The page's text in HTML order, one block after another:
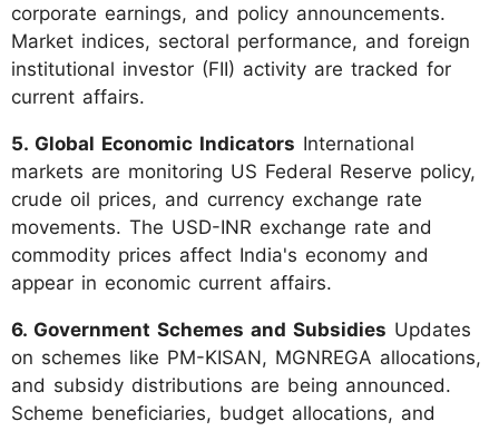
corporate earnings, and policy announcements.
Market indices, sectoral performance, and foreign
institutional investor (FII) activity are tracked for
current affairs.
5. Global Economic Indicators International
markets are monitoring US Federal Reserve policy,
crude oil prices, and currency exchange rate
movements. The USD-INR exchange rate and
commodity prices affect India's economy and
appear in economic current affairs.
6. Government Schemes and Subsidies Updates
on schemes like PM-KISAN, MGNREGA allocations,
and subsidy distributions are being announced.
Scheme beneficiaries, budget allocations, and